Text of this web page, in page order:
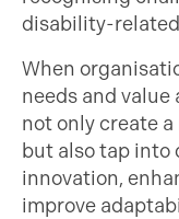
disability-
When
needs and
not only create
but also tap into
innovation,
improve